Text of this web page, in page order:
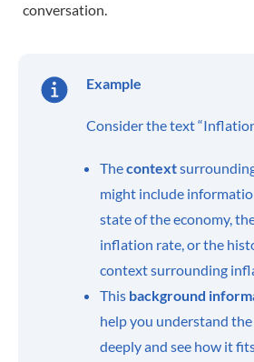
conversation.
Example
Consider the text
Thecontext
might include
state of the economy,
inflation rate, or the
context surrounding
This background
help you understand
deeply and see how it